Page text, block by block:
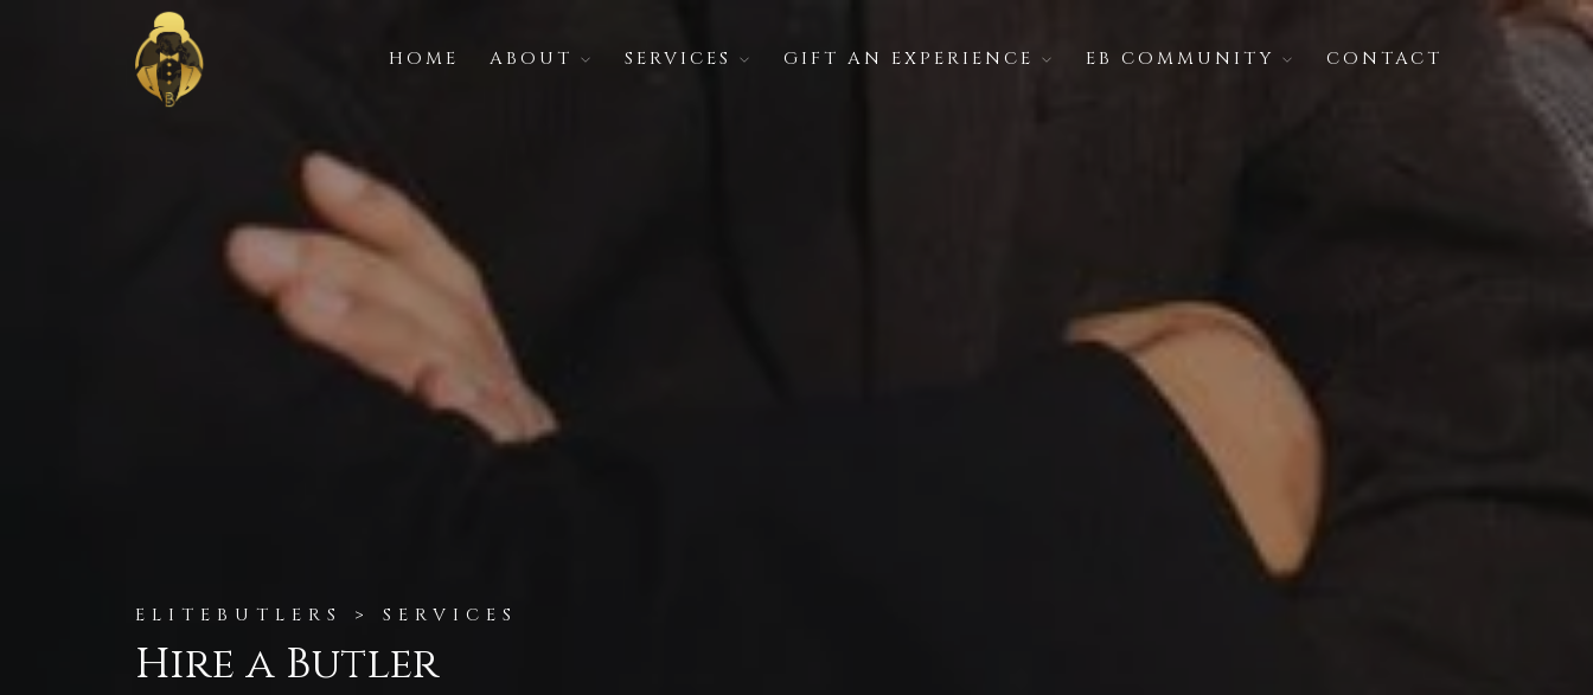
HOME ABOUT SERVICES GIFT AN EXPERIENCE EB COMMUNITY CONTACT
ELITEBUTLERS > SERVICES
Hire a Butler